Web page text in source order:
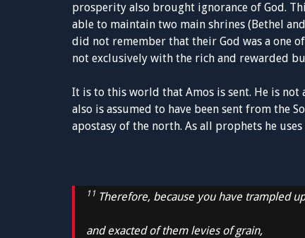
prosperity also brought ignorance of God.
able to maintain two main shrines (Bethel
did not remember that their God was a one
not exclusively with the rich and rewarded
It is to this world that Amos is sent. He is
also is assumed to have been sent from the
apostasy of the north. As all prophets he
11 Therefore, because you have trampled
and exacted of them levies of grain,